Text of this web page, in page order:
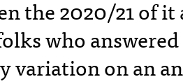
the 2020/21 of it
who
variation on an